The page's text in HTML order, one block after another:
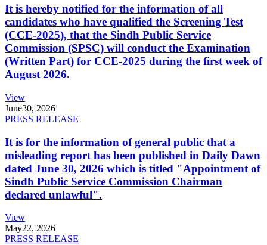
It is hereby notified for the information of all
candidates who have qualified the Screening Test
(CCE-2025), that the Sindh Public Service
Commission (SPSC) will conduct the Examination
(Written Part) for CCE-2025 during the first week of
August 2026.
View
June30, 2026
PRESS RELEASE
It is for the information of general public that a
misleading report has been published in Daily Dawn
dated June 30, 2026 which is titled "Appointment of
Sindh Public Service Commission Chairman
declared unlawful".
View
May22, 2026
PRESS RELEASE